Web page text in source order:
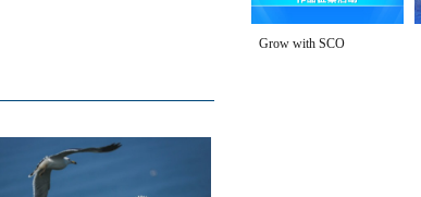
Grow with SCO